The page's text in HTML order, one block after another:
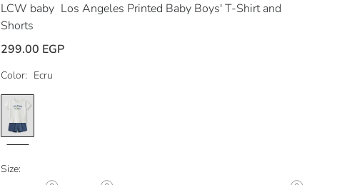
LCW baby Los Angeles Printed Baby Boys' T-Shirt and
Shorts
299.00 EGP
Color: Ecru
Size: